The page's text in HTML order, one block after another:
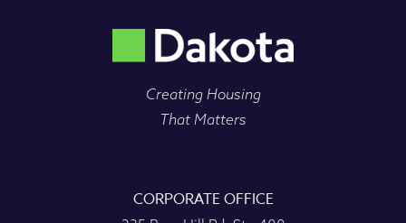
Creating Housing
That Matters
CORPORATE OFFICE